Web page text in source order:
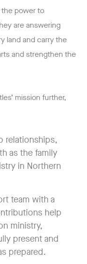
power to
are answering
land and carry the
and strengthen the
mission further,
relationships,
as the family
in Northern
team with a
help
ministry,
present and
prepared.